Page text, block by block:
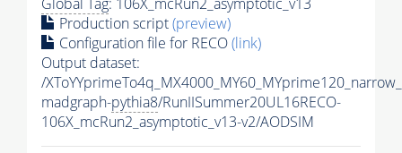
Production script(preview)
Configuration file for RECO(link)
Output dataset:
/
madgraph-pythia8/RunIISummer20UL16RECO-
106X_mcRun2_asymptotic_v13-v2/AODSIM